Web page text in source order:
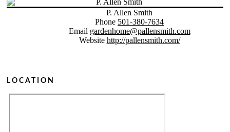
P. Allen Smith
Phone 501-380-7634
Email gardenhome@pallensmith.com
Website http://pallensmith.com/
LOCATION